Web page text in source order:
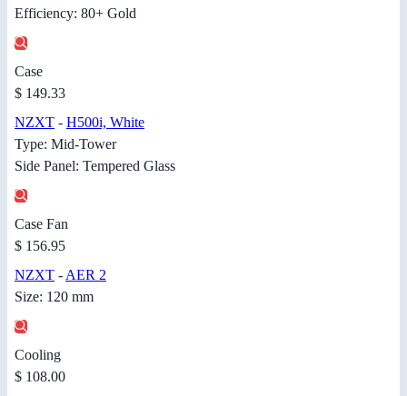
Efficiency: 80+ Gold
Case
$ 149.33
NZXT - H500i, White
Type: Mid-Tower
Side Panel: Tempered Glass
Case Fan
$ 156.95
NZXT - AER 2
Size: 120 mm
Cooling
$ 108.00